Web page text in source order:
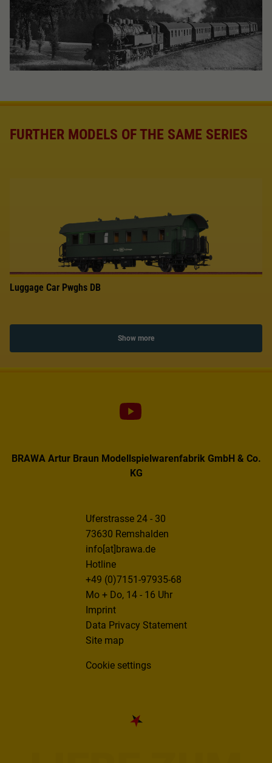
FURTHER MODELS OF THE SAME SERIES
Luggage Car Pwghs DB
Show more
BRAWA Artur Braun Modellspielwarenfabrik GmbH & Co.
KG
Uferstrasse 24 - 30
73630 Remshalden
info[at]brawa.de
Hotline
+49 (0)7151-97935-68
Mo + Do, 14 - 16 Uhr
Imprint
Data Privacy Statement
Site map
Cookie settings